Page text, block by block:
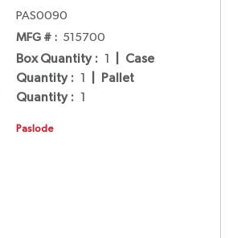
PAS0090
MFG # : 515700
Box Quantity : 1
Case
Quantity : 1
Pallet
Quantity : 1
Paslode